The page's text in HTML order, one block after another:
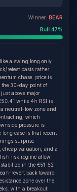
Winner: BEAR
Bull 47%
a swing long only
retest basis rather
chase: price is
the 30-day point of
above major
while 4h RSI is
neutral-low zone and
which
pressure is
long case is that recent
surprise
cheap valuation, and a
risk regime allow
stabilize in the €51-52
revert back toward
zone over the
with a breakout